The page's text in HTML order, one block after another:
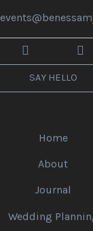
SAY HELLO
Home
About
Journal
Wedding